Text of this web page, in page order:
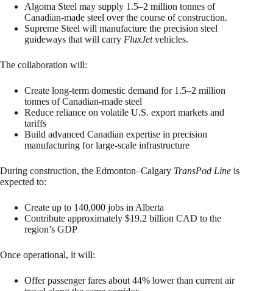
Algoma Steel may supply 1.5–2 million tonnes of
Canadian-made steel over the course of construction.
Supreme Steel will manufacture the precision steel
guideways that will carry FluxJetvehicles.
The collaboration will:
Create long-term domestic demand for 1.5–2 million
tonnes of Canadian-made steel
Reduce reliance on volatile U.S. export markets and
tariffs
Build advanced Canadian expertise in precision
manufacturing for large-scale infrastructure
During construction, the Edmonton–Calgary TransPod Line is
expected to:
Create up to 140,000 jobs in Alberta
Contribute approximately $19.2 billion CAD to the
region’s GDP
Once operational, it will:
Offer passenger fares about 44% lower than current air